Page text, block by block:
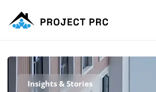
Insights & Stories